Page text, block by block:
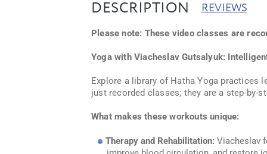
DESCRIPTION REVIEWS
Please note: These video classes are
Yoga with Viacheslav Gutsalyuk:
Explore a library of Hatha Yoga practices
just recorded classes; they are a step-by-
What makes these workouts unique:
Therapy and Rehabilitation: Viacheslav